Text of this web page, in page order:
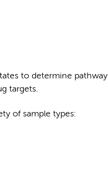
to determine pathway
targets.
of sample types: